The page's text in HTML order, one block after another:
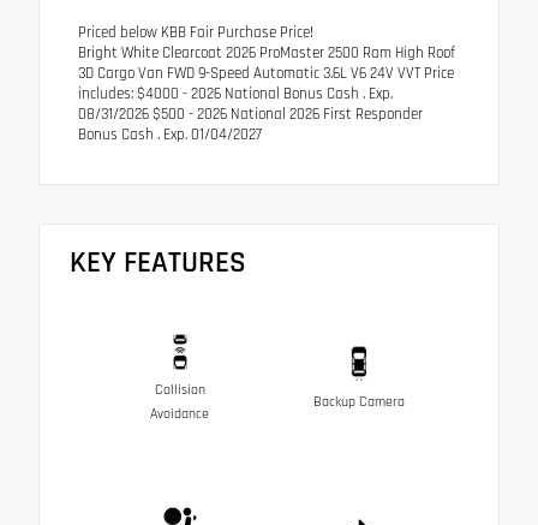
Priced below KBB Fair Purchase Price!
Bright White Clearcoat 2026 ProMaster 2500 Ram High Roof
3D Cargo Van FWD 9-Speed Automatic 3.6L V6 24V VVT Price
includes: $4000 - 2026 National Bonus Cash . Exp.
08/31/2026 $500 - 2026 National 2026 First Responder
Bonus Cash . Exp. 01/04/2027
KEY FEATURES
Collision
Avoidance
Backup Camera